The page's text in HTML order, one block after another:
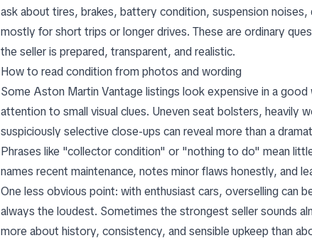
ask about tires, brakes, battery condition, suspension
mostly for short trips or longer drives. These are ordinary
the seller is prepared, transparent, and realistic.
How to read condition from photos and wording
Some Aston Martin Vantage listings look expensive in a
attention to small visual clues. Uneven seat bolsters, heavily
suspiciously selective close-ups can reveal more than a
Phrases like "collector condition" or "nothing to do" mean
names recent maintenance, notes minor flaws honestly,
One less obvious point: with enthusiast cars, overselling can
always the loudest. Sometimes the strongest seller sounds
more about history, consistency, and sensible upkeep than